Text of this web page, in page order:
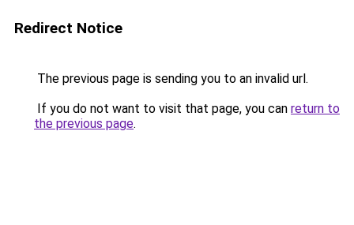
Redirect Notice
The previous page is sending you to an invalid url.
If you do not want to visit that page, you can return to
the previous page.